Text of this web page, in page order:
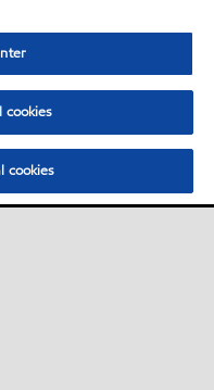
cookies
cookies